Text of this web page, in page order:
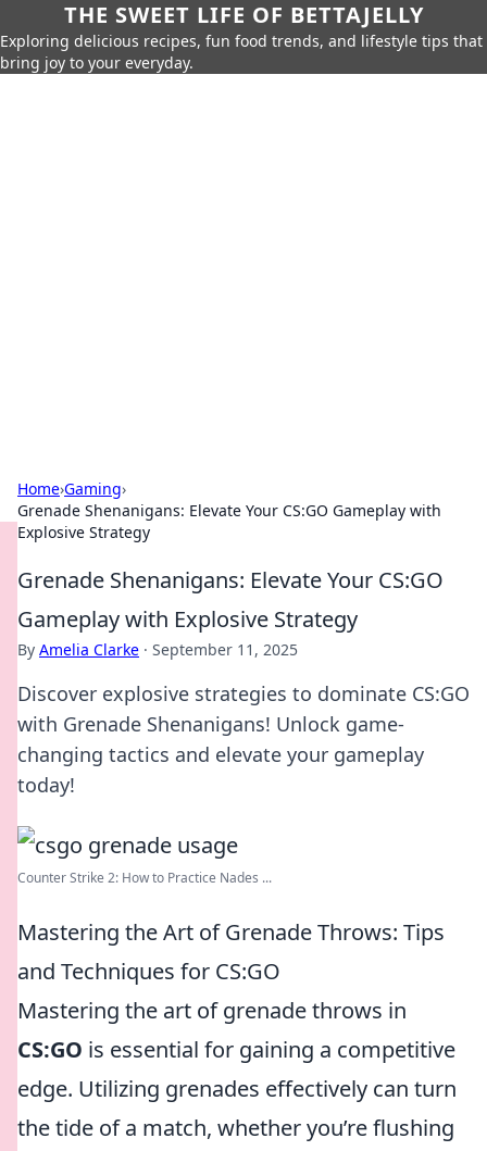
THE SWEET LIFE OF BETTAJELLY
Exploring delicious recipes, fun food trends, and lifestyle tips that
bring joy to your everyday.
Home›Gaming›
Grenade Shenanigans: Elevate Your CS:GO Gameplay with
Explosive Strategy
Grenade Shenanigans: Elevate Your CS:GO
Gameplay with Explosive Strategy
By Amelia Clarke · September 11, 2025
Discover explosive strategies to dominate CS:GO
with Grenade Shenanigans! Unlock game-
changing tactics and elevate your gameplay
today!
Counter Strike 2: How to Practice Nades ...
Mastering the Art of Grenade Throws: Tips
and Techniques for CS:GO
Mastering the art of grenade throws in
CS:GO is essential for gaining a competitive
edge. Utilizing grenades effectively can turn
the tide of a match, whether you’re flushing